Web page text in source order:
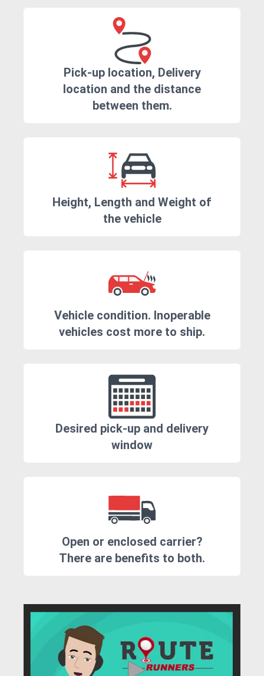
Pick-up location, Delivery
location and the distance
between them.
Height, Length and Weight of
the vehicle
Vehicle condition. Inoperable
vehicles cost more to ship.
Desired pick-up and delivery
window
Open or enclosed carrier?
There are benefits to both.